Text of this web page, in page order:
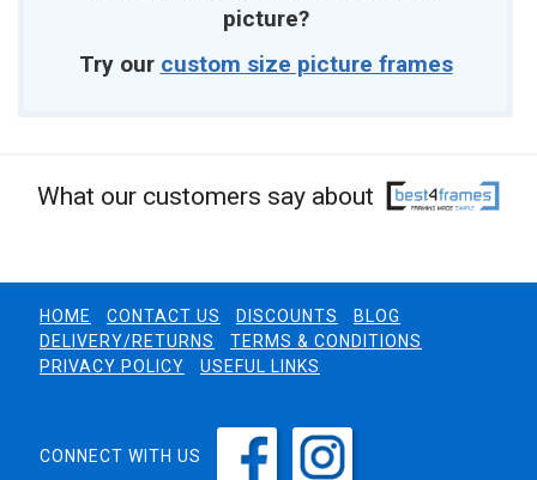
picture?
Try our custom size picture frames
What our customers say about
HOME CONTACT US DISCOUNTS
BLOG
DELIVERY/RETURNS
TERMS & CONDITIONS
PRIVACY POLICY
USEFUL LINKS
CONNECT WITH US